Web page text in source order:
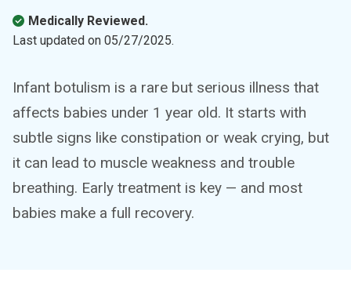
Medically Reviewed.
Last updated on 05/27/2025.
Infant botulism is a rare but serious illness that
affects babies under 1 year old. It starts with
subtle signs like constipation or weak crying, but
it can lead to muscle weakness and trouble
breathing. Early treatment is key — and most
babies make a full recovery.